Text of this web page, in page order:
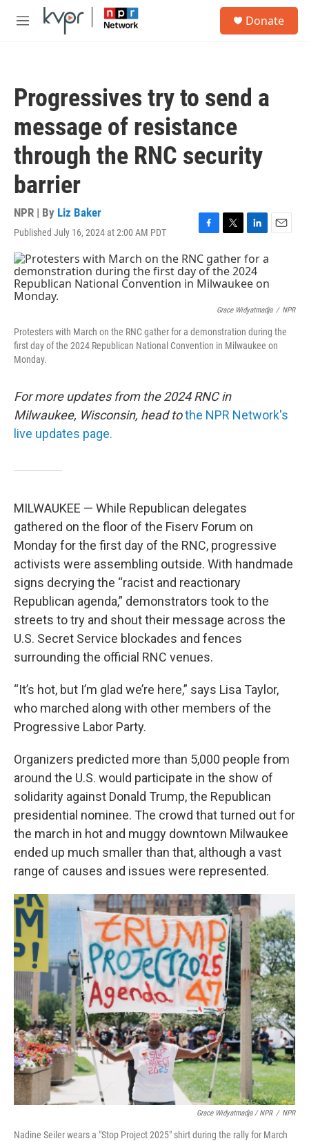
Skip to main content
M
Donate
Progressives try to send a
message of resistance
through the RNC security
barrier
NPR | By Liz Baker
Published July 16, 2024 at 2:00 AM PDT
F
a
c
e
b
T
w
i
t
t
r
L
i
n
k
e
I
n
E
Grace Widyatmadja / NPR
Protesters with March on the RNC gather for a demonstration during the
first day of the 2024 Republican National Convention in Milwaukee on
Monday.
For more updates from the 2024 RNC in
Milwaukee, Wisconsin, head tothe NPR Network's
live updates page.
MILWAUKEE — While Republican delegates
gathered on the floor of the Fiserv Forum on
Monday for the first day of the RNC, progressive
activists were assembling outside. With handmade
signs decrying the “racist and reactionary
Republican agenda,” demonstrators took to the
streets to try and shout their message across the
U.S. Secret Service blockades and fences
surrounding the official RNC venues.
“It’s hot, but I’m glad we’re here,” says Lisa Taylor,
who marched along with other members of the
Progressive Labor Party.
Organizers predicted more than 5,000 people from
around the U.S. would participate in the show of
solidarity against Donald Trump,the Republican
presidential nominee. The crowd that turned out for
the march in hot and muggy downtown Milwaukee
ended up much smaller than that, although a vast
range of causes and issues were represented.
Grace Widyatmadja / NPR / NPR
Nadine Seiler wears a "Stop Project 2025" shirt during the rally for March